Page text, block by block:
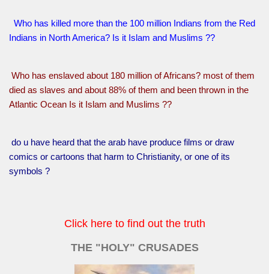
Who has killed more than the 100 million Indians from the Red
Indians in North America? Is it Islam and Muslims ??
Who has enslaved about 180 million of Africans? most of them
died as slaves and about 88% of them and been thrown in the
Atlantic Ocean Is it Islam and Muslims ??
do u have heard that the arab have produce films or draw
comics or cartoons that harm to Christianity, or one of its
symbols ?
Click here to find out the truth
THE "HOLY" CRUSADES